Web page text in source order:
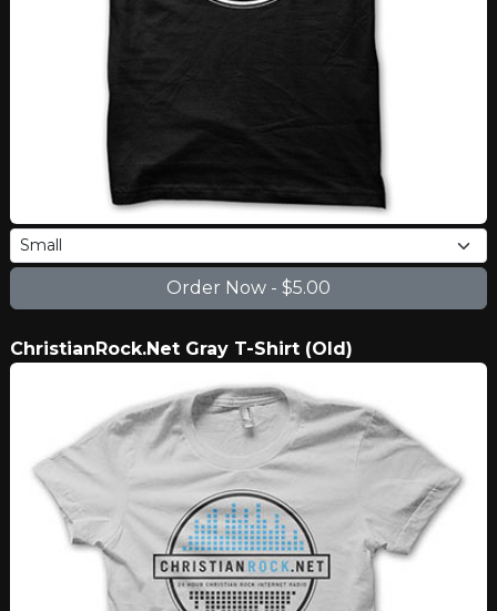
ChristianRock.Net Gray T-Shirt (Old)